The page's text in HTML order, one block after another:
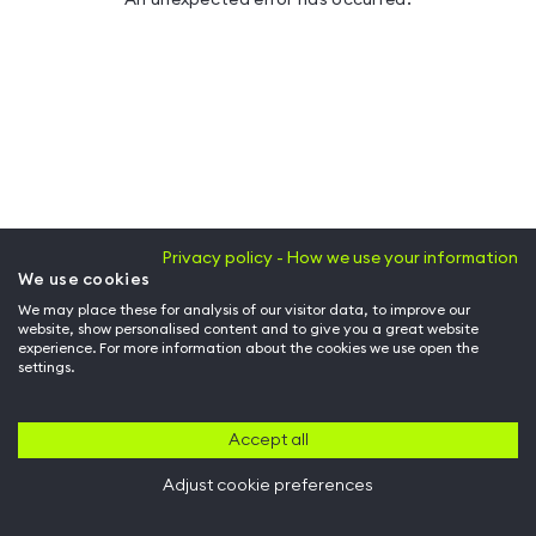
Privacy policy - How we use your information
We use cookies
We may place these for analysis of our visitor data, to improve our
website, show personalised content and to give you a great website
experience. For more information about the cookies we use open the
settings.
Accept all
Adjust cookie preferences